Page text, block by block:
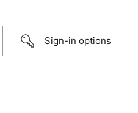
Sign-in options